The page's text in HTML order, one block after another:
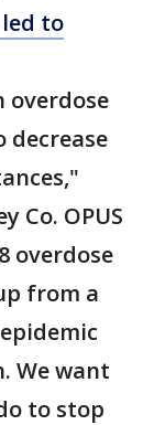
to
overdose
decrease
Co. OPUS
overdose
from a
We want
to stop